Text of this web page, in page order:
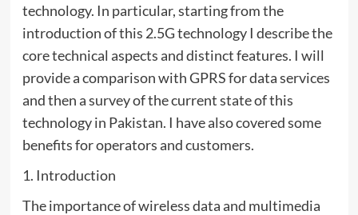
technology. In particular, starting from the
introduction of this 2.5G technology I describe the
core technical aspects and distinct features. I will
provide a comparison with GPRS for data services
and then a survey of the current state of this
technology in Pakistan. I have also covered some
benefits for operators and customers.
1. Introduction
The importance of wireless data and multimedia